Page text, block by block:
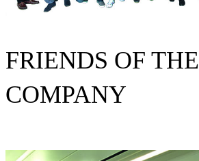
FRIENDS OF THE
COMPANY